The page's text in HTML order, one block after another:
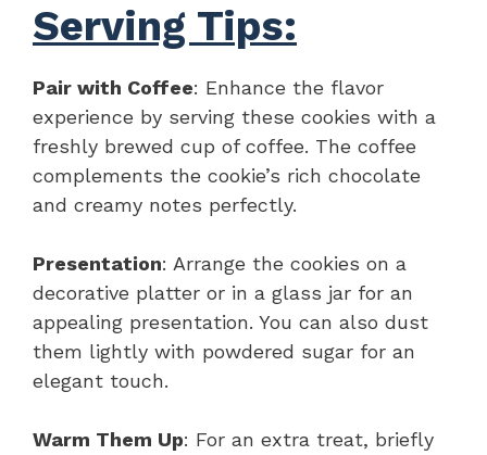
Serving Tips:
Pair with Coffee: Enhance the flavor
experience by serving these cookies with a
freshly brewed cup of coffee. The coffee
complements the cookie’s rich chocolate
and creamy notes perfectly.
Presentation: Arrange the cookies on a
decorative platter or in a glass jar for an
appealing presentation. You can also dust
them lightly with powdered sugar for an
elegant touch.
Warm Them Up: For an extra treat, briefly